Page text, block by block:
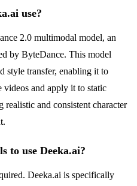
use?
2.0 multimodal model, an
by ByteDance. This model
style transfer, enabling it to
videos and apply it to static
and consistent character
to use Deeka.ai?
Deeka.ai is specifically